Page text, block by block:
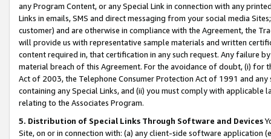
any Program Content, or any Special Link in connection with any
Links in emails, SMS and direct messaging from your social media
customer) and are otherwise in compliance with the Agreement, the
will provide us with representative sample materials and written
content required in, that certification in any such request. Any failure
material breach of this Agreement. For the avoidance of doubt, (i) for
Act of 2003, the Telephone Consumer Protection Act of 1991 and
containing any Special Links, and (ii) you must comply with
relating to the Associates Program.
5. Distribution of Special Links Through Software and Devices
Site, on or in connection with: (a) any client-side software application